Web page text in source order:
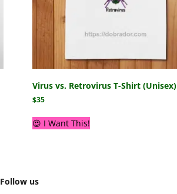
Virus vs. Retrovirus T-Shirt (Unisex)
$35
😍 I Want This!
Follow us